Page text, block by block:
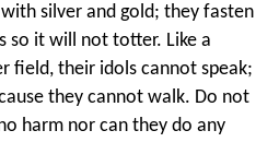
silver and gold; they fasten
so it will not totter. Like a
field, their idols cannot speak;
they cannot walk. Do not
harm nor can they do any